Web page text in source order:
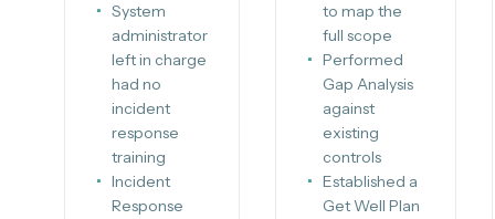
System
administrator
left in charge
had no
incident
response
training
Incident
Response
to map the
full scope
Performed
Gap Analysis
against
existing
controls
Established a
Get Well Plan